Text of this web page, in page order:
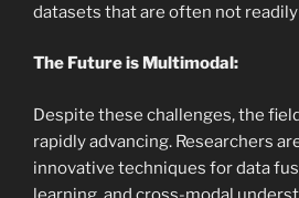
datasets that are often not readily
The Future is Multimodal:
Despite these challenges, the
rapidly advancing. Researchers
innovative techniques for data